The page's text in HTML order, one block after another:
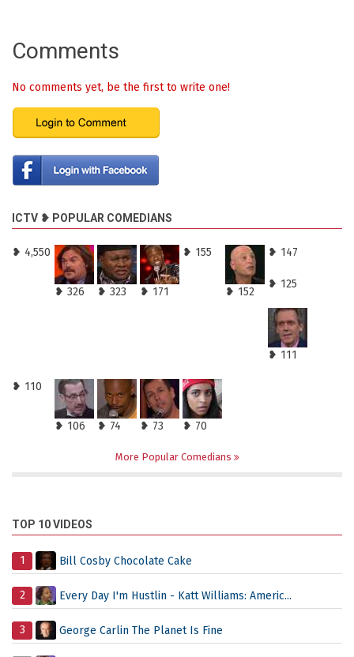
Comments
No comments yet, be the first to write one!
ICTV ❥ POPULAR COMEDIANS
❥ 4,550
❥ 326 ❥ 323 ❥ 171
❥ 155
❥ 152
❥ 147
❥ 125
❥ 111
❥ 110
❥ 106 ❥ 74 ❥ 73 ❥ 70
More Popular Comedians
TOP 10 VIDEOS
1 Bill Cosby Chocolate Cake
2 Every Day I'm Hustlin - Katt Williams: Americ...
3 George Carlin The Planet Is Fine